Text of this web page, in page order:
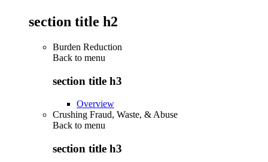
section title h2
Burden Reduction
Back to menu
section title h3
Overview
Crushing Fraud, Waste, & Abuse
Back to menu
section title h3